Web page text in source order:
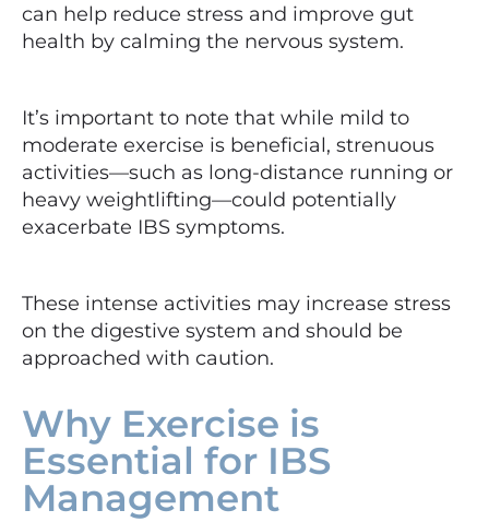
can help reduce stress and improve gut
health by calming the nervous system.
It’s important to note that while mild to
moderate exercise is beneficial, strenuous
activities—such as long-distance running or
heavy weightlifting—could potentially
exacerbate IBS symptoms.
These intense activities may increase stress
on the digestive system and should be
approached with caution.
Why Exercise is
Essential for IBS
Management